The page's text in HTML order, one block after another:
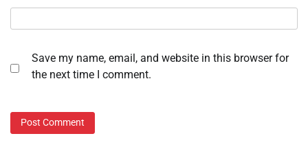
Save my name, email, and website in this browser for
the next time I comment.